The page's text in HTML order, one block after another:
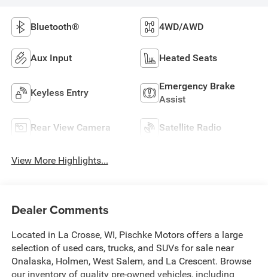
Bluetooth® 4WD/AWD
Aux Input Heated Seats
Keyless Entry
Emergency Brake
Assist
Rear View Camera Satellite Radio
View More Highlights...
Dealer Comments
Located in La Crosse, WI, Pischke Motors offers a large
selection of used cars, trucks, and SUVs for sale near
Onalaska, Holmen, West Salem, and La Crescent. Browse
our inventory of quality pre-owned vehicles, including